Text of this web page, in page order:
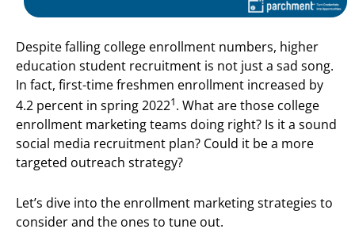
Despite falling college enrollment numbers, higher
education student recruitment is not just a sad song.
In fact, first-time freshmen enrollment increased by
4.2 percent in spring 20221. What are those college
enrollment marketing teams doing right? Is it a sound
social media recruitment plan? Could it be a more
targeted outreach strategy?
Let’s dive into the enrollment marketing strategies to
consider and the ones to tune out.